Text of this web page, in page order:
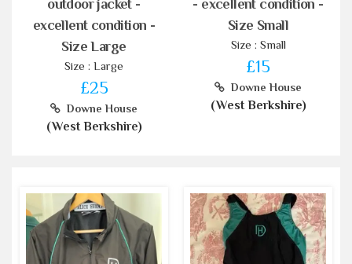
outdoor jacket -
excellent condition -
Size Large
Size : Large
£25
Downe House
(West Berkshire)
- excellent condition -
Size Small
Size : Small
£15
Downe House
(West Berkshire)